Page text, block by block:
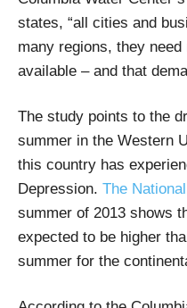
states, “all cities and
many regions, they
available – and that
The study points to the
summer in the Western
this country has
Depression. The
summer of 2013 shows
expected to be higher
summer for the